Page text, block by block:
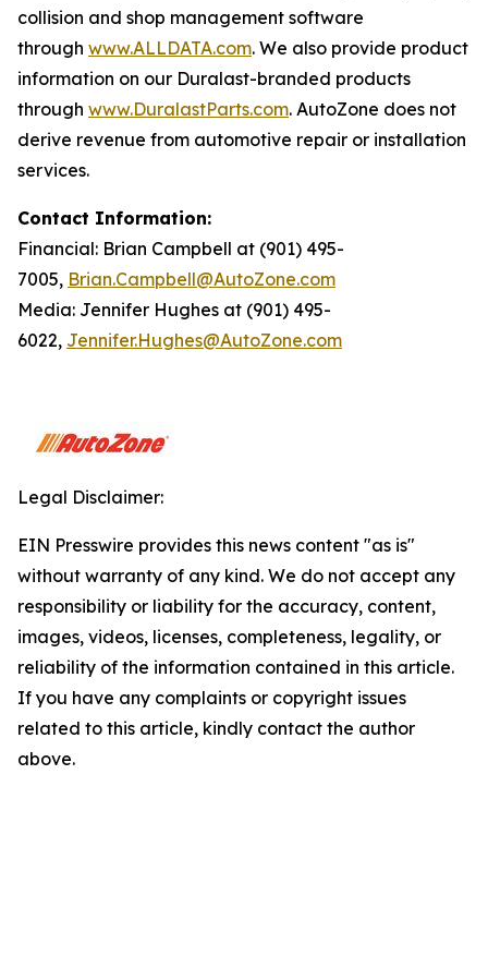
collision and shop management software
through www.ALLDATA.com. We also provide product
information on our Duralast-branded products
through www.DuralastParts.com. AutoZone does not
derive revenue from automotive repair or installation
services.
Contact Information:
Financial: Brian Campbell at (901) 495-
7005, Brian.Campbell@AutoZone.com
Media: Jennifer Hughes at (901) 495-
6022, Jennifer.Hughes@AutoZone.com
Legal Disclaimer:
EIN Presswire provides this news content "as is"
without warranty of any kind. We do not accept any
responsibility or liability for the accuracy, content,
images, videos, licenses, completeness, legality, or
reliability of the information contained in this article.
If you have any complaints or copyright issues
related to this article, kindly contact the author
above.